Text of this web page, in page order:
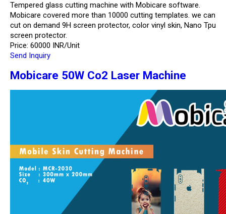
Tempered glass cutting machine with Mobicare software.
Mobicare covered more than 10000 cutting templates. we can
cut on demand 9H screen protector, color vinyl skin, Nano Tpu
screen protector.
Price: 60000 INR/Unit
Send Inquiry
Mobicare 50W Co2 Laser Machine